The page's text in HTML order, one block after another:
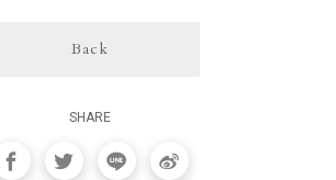
Back
SHARE